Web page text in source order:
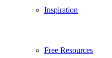
Inspiration
Free Resources